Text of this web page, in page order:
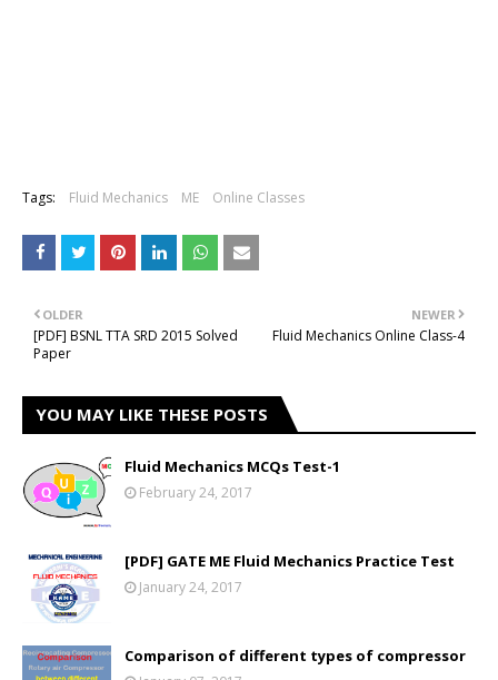
Tags: Fluid Mechanics ME Online Classes
NEWER
Fluid Mechanics Online Class-4
OLDER
[PDF] BSNL TTA SRD 2015 Solved
Paper
YOU MAY LIKE THESE POSTS
Fluid Mechanics MCQs Test-1
February 24, 2017
[PDF] GATE ME Fluid Mechanics Practice Test
January 24, 2017
Comparison of different types of compressor